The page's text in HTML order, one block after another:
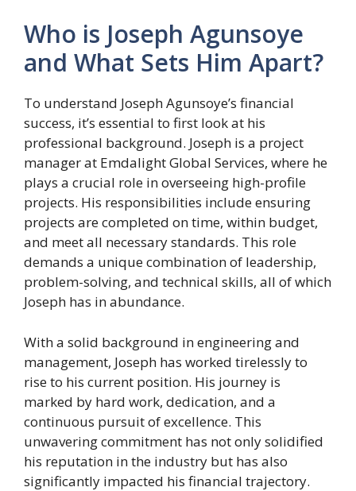
Who is Joseph Agunsoye
and What Sets Him Apart?
To understand Joseph Agunsoye’s financial
success, it’s essential to first look at his
professional background. Joseph is a project
manager at Emdalight Global Services, where he
plays a crucial role in overseeing high-profile
projects. His responsibilities include ensuring
projects are completed on time, within budget,
and meet all necessary standards. This role
demands a unique combination of leadership,
problem-solving, and technical skills, all of which
Joseph has in abundance.
With a solid background in engineering and
management, Joseph has worked tirelessly to
rise to his current position. His journey is
marked by hard work, dedication, and a
continuous pursuit of excellence. This
unwavering commitment has not only solidified
his reputation in the industry but has also
significantly impacted his financial trajectory.